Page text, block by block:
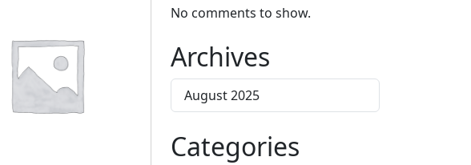
No comments to show.
Archives
August 2025
Categories